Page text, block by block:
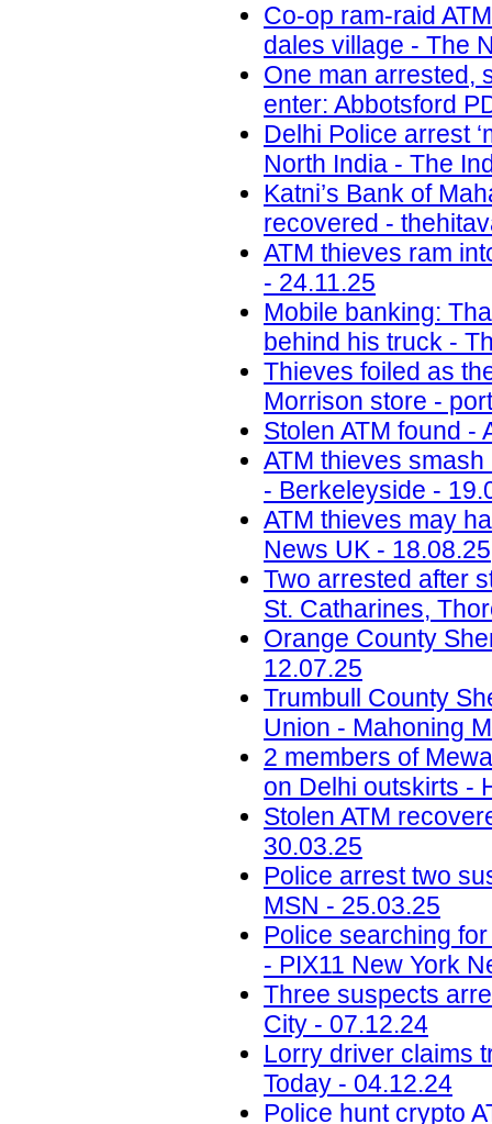
Co-op ram-raid
dales village - The
One man arrested,
enter: Abbotsford
Delhi Police arrest
North India - The
Katni’s Bank of
recovered -
ATM thieves ram
- 24.11.25
Mobile banking:
behind his truck -
Thieves foiled as
Morrison store -
Stolen ATM found -
ATM thieves
- Berkeleyside -
ATM thieves may
News UK - 18.08.25
Two arrested after
St. Catharines,
Orange County
12.07.25
Trumbull County
Union - Mahoning
2 members of
on Delhi outskirts -
Stolen ATM
30.03.25
Police arrest two
MSN - 25.03.25
Police searching
- PIX11 New York
Three suspects
City - 07.12.24
Lorry driver claims
Today - 04.12.24
Police hunt crypto